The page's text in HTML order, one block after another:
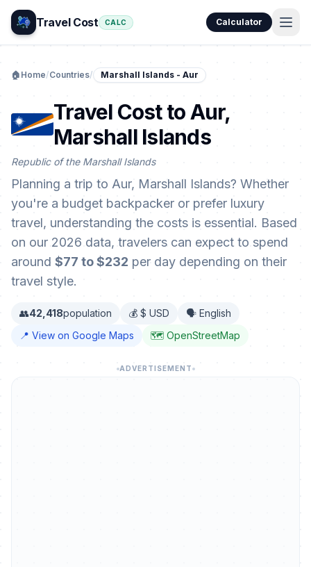
Travel Cost CALC Calculator
🏠 Home/Countries/ Marshall Islands - Aur
Travel Cost to Aur,
Marshall Islands
Republic of the Marshall Islands
Planning a trip to Aur, Marshall Islands? Whether
you're a budget backpacker or prefer luxury
travel, understanding the costs is essential. Based
on our 2026 data, travelers can expect to spend
around $77 to $232 per day depending on their
travel style.
👥42,418population 💰 $ USD
🗣️ English
📍 View on Google Maps
🗺️ OpenStreetMap
ADVERTISEMENT